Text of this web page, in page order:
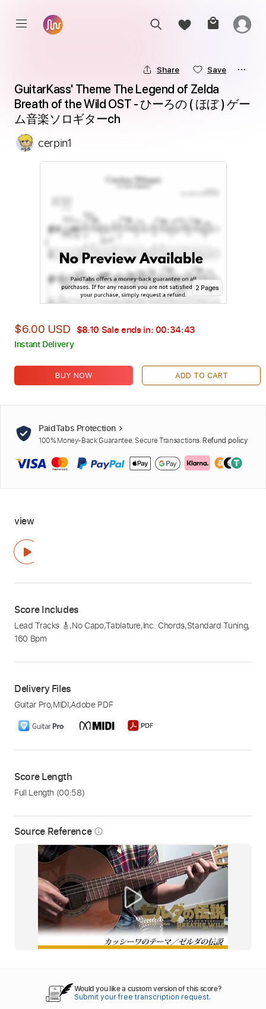
Source Reference info_outline
Share Save
GuitarKass' Theme The Legend of Zelda
Breath of the Wild OST - ひーろの ( ほぼ ) ゲー
ム音楽ソロギターch
cerpin1
2 Pages
$6.00 USD $8.10 Sale ends in: 00:34:42
Instant Delivery
BUY NOW ADD TO CART
PaidTabs Protection
100% Money-Back Guarantee. Secure Transactions. Refund policy
view
Score Includes
Lead Tracks 🎸,No Capo,Tablature,Inc. Chords,Standard Tuning,
160 Bpm
Delivery Files
Guitar Pro,MIDI,Adobe PDF
Score Length
Full Length (00:58)
Would you like a custom version of this score?
Submit your free transcription request.